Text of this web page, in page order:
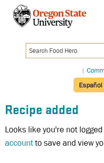
content
|
Español
Recipe added
Looks like you're not logged
accountto save and view